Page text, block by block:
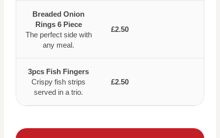
Breaded Onion
Rings 6 Piece
The perfect side with
any meal.
£2.50
3pcs Fish Fingers
Crispy fish strips
served in a trio.
£2.50